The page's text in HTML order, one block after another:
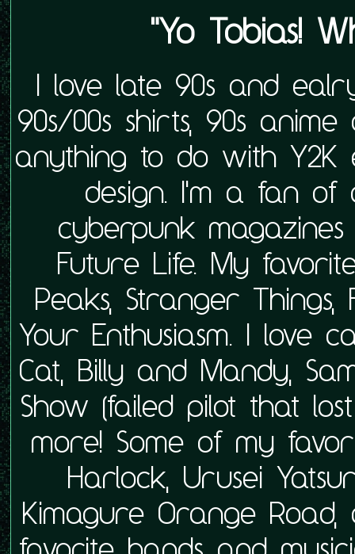
"Yo Tobias!
I love late 90s and
90s/00s shirts, 90s
anything to do with Y2K
design. I'm a fan of
cyberpunk
Future Life. My
Peaks, Stranger Things,
Your Enthusiasm. I love
Cat, Billy and Mandy,
Show (failed pilot that
more! Some of my
Harlock, Urusei
Kimagure Orange